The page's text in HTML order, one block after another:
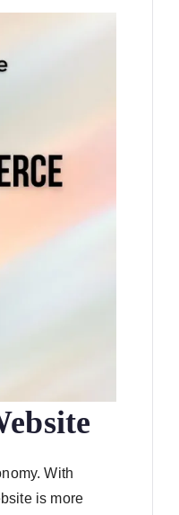
With
is more